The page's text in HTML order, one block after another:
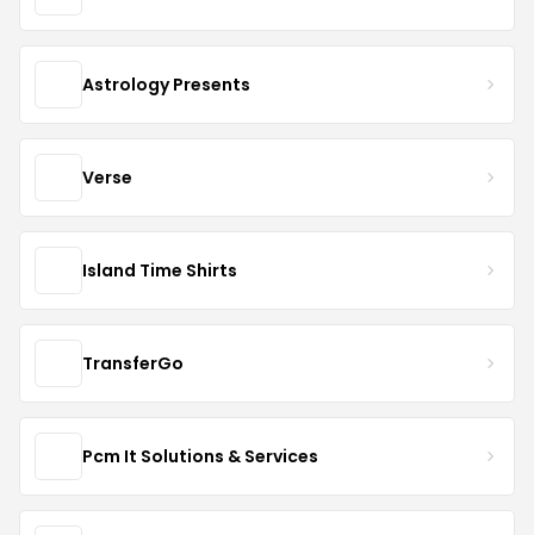
Astrology Presents
Verse
Island Time Shirts
TransferGo
Pcm It Solutions & Services